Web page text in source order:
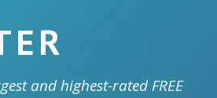
and highest-rated FREE